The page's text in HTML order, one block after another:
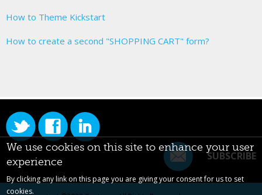
How to Theme Kickstart
How to create a second "SHOPPING CART" form?
SUBSCRIBE
We use cookies on this site to enhance your user
experience
By clicking any link on this page you are giving your consent for us to set
cookies.